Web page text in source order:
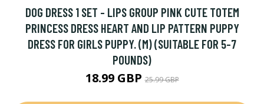
DOG DRESS 1 SET - LIPS GROUP PINK CUTE TOTEM
PRINCESS DRESS HEART AND LIP PATTERN PUPPY
DRESS FOR GIRLS PUPPY. (M) (SUITABLE FOR 5-7
POUNDS)
18.99 GBP25.99 GBP